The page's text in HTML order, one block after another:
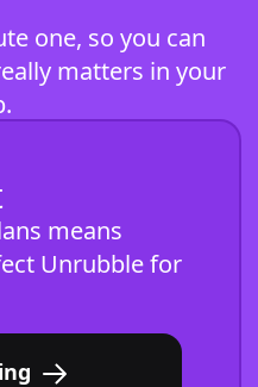
one, so you can
matters in your
means
Unrubble for